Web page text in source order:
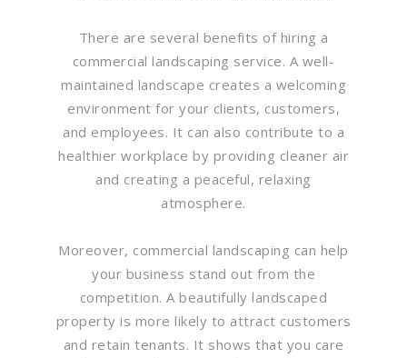
There are several benefits of hiring a
commercial landscaping service. A well-
maintained landscape creates a welcoming
environment for your clients, customers,
and employees. It can also contribute to a
healthier workplace by providing cleaner air
and creating a peaceful, relaxing
atmosphere.
Moreover, commercial landscaping can help
your business stand out from the
competition. A beautifully landscaped
property is more likely to attract customers
and retain tenants. It shows that you care